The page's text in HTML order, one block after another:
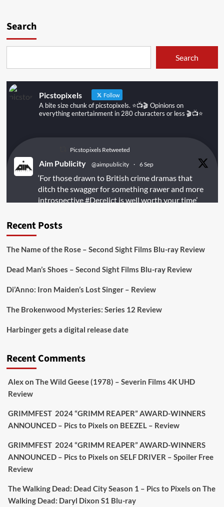
Search
Search
Picstopixels Follow
A bite size chunk of picstopixels. ⭐️📺🎬 Opinions on
everything entertainment in 280 characters or less 🎬📺⭐️
Picstopixels Retweeted
Aim Publicity @aimpublicity · 6 Sep
‘For those drawn to British crime dramas that
ditch the swagger for something rawer and more
introspective#Derelictis well worth your time’
https://buff.ly/juEaYBV
Aim Publicity
awkward. It’s funny... genuinely spooky
extras & signature packaging that turns cult
#TheInnkeeperson Limited Ed 25 Aug
Sebastian Salek @sebastiansalek · 22 May 2025
Labour is measurably rescuing Britain.
Recent Posts
The Name of the Rose – Second Sight Films Blu-ray Review
Dead Man’s Shoes – Second Sight Films Blu-ray Review
Di’Anno: Iron Maiden’s Lost Singer – Review
The Brokenwood Mysteries: Series 12 Review
Harbinger gets a digital release date
Recent Comments
Alexon The Wild Geese (1978) – Severin Films 4K UHD
Review
GRIMMFEST 2024 “GRIMM REAPER” AWARD-WINNERS
ANNOUNCED – Pics to Pixels on BEEZEL – Review
GRIMMFEST 2024 “GRIMM REAPER” AWARD-WINNERS
ANNOUNCED – Pics to Pixels on SELF DRIVER – Spoiler Free
Review
The Walking Dead: Dead City Season 1 – Pics to Pixels on The
Walking Dead: Daryl Dixon S1 Blu-ray